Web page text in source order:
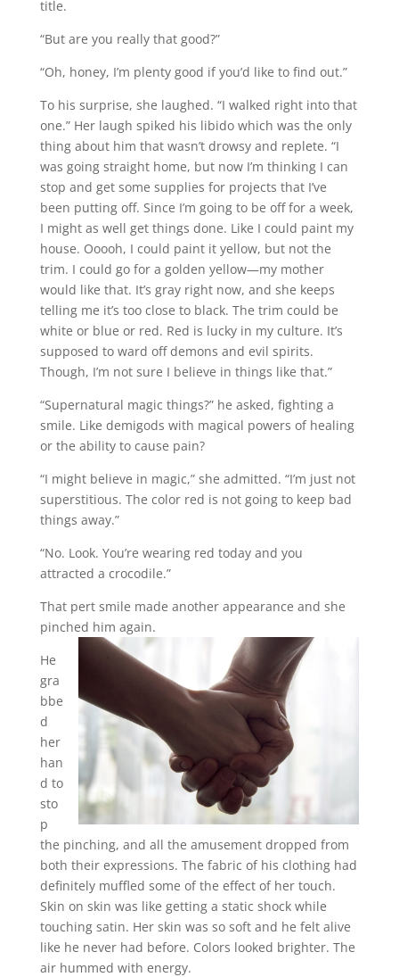
title.
“But are you really that good?”
“Oh, honey, I’m plenty good if you’d like to find out.”
To his surprise, she laughed. “I walked right into that
one.” Her laugh spiked his libido which was the only
thing about him that wasn’t drowsy and replete. “I
was going straight home, but now I’m thinking I can
stop and get some supplies for projects that I’ve
been putting off. Since I’m going to be off for a week,
I might as well get things done. Like I could paint my
house. Ooooh, I could paint it yellow, but not the
trim. I could go for a golden yellow—my mother
would like that. It’s gray right now, and she keeps
telling me it’s too close to black. The trim could be
white or blue or red. Red is lucky in my culture. It’s
supposed to ward off demons and evil spirits.
Though, I’m not sure I believe in things like that.”
“Supernatural magic things?” he asked, fighting a
smile. Like demigods with magical powers of healing
or the ability to cause pain?
“I might believe in magic,” she admitted. “I’m just not
superstitious. The color red is not going to keep bad
things away.”
“No. Look. You’re wearing red today and you
attracted a crocodile.”
That pert smile made another appearance and she
pinched him again.
He
gra
bbe
d
her
han
d to
sto
p
the pinching, and all the amusement dropped from
both their expressions. The fabric of his clothing had
definitely muffled some of the effect of her touch.
Skin on skin was like getting a static shock while
touching satin. Her skin was so soft and he felt alive
like he never had before. Colors looked brighter. The
air hummed with energy.